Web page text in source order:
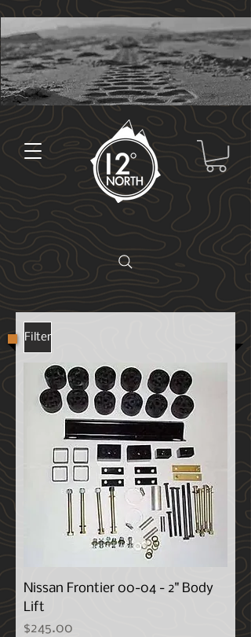
Filter
Nissan Frontier 00-04 - 2" Body
Lift
Price
$245.00